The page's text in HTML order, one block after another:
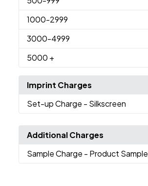
1000-2999
3000-4999
5000 +
Imprint Charges
Set-up Charge - Silkscreen
Additional Charges
Sample Charge - Product Sample